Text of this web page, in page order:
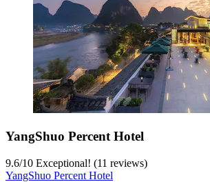
YangShuo Percent Hotel
9.6/10 Exceptional! (11 reviews)
YangShuo Percent Hotel